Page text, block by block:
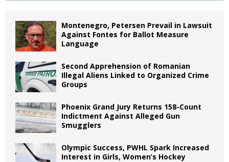
Montenegro, Petersen Prevail in Lawsuit
Against Fontes for Ballot Measure
Language
Second Apprehension of Romanian
Illegal Aliens Linked to Organized Crime
Groups
Phoenix Grand Jury Returns 158-Count
Indictment Against Alleged Gun
Smugglers
Olympic Success, PWHL Spark Increased
Interest in Girls, Women’s Hockey